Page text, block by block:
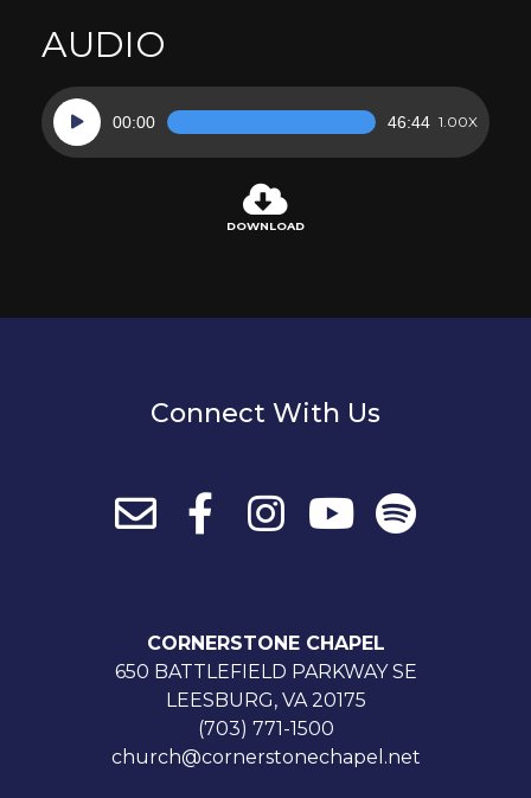
AUDIO
Audio
Player
00:00 46:44 1.00X
DOWNLOAD
Connect With Us
CORNERSTONE CHAPEL
650 BATTLEFIELD PARKWAY SE
LEESBURG, VA 20175
(703) 771-1500
church@cornerstonechapel.net